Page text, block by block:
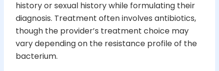
history or sexual history while formulating their
diagnosis. Treatment often involves antibiotics,
though the provider’s treatment choice may
vary depending on the resistance profile of the
bacterium.